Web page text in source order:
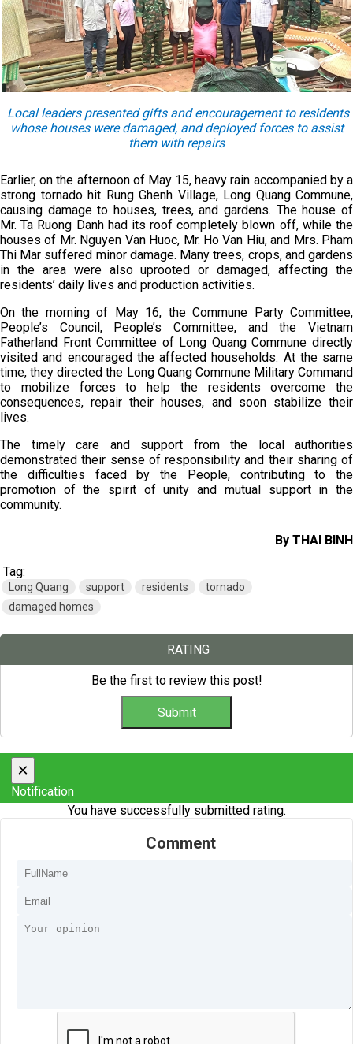
Local leaders presented gifts and encouragement to residents
whose houses were damaged, and deployed forces to assist
themwith repairs
Earlier, on the afternoon of May 15, heavy rain accompanied by a
strong tornado hit Rung Ghenh Village, Long Quang Commune,
causing damage to houses, trees, and gardens. The house of
Mr. Ta Ruong Danh had its roof completely blown off, while the
houses of Mr. Nguyen Van Huoc, Mr. Ho Van Hiu, and Mrs. Pham
Thi Mar suffered minor damage. Many trees, crops, and gardens
in the area were also uprooted or damaged, affecting the
residents’ daily lives and production activities.
On the morning of May 16, the Commune Party Committee,
People’s Council, People’s Committee, and the Vietnam
Fatherland Front Committee of Long Quang Commune directly
visited and encouraged the affected households. At the same
time, they directed the Long Quang Commune Military Command
to mobilize forces to help the residents overcome the
consequences, repair their houses, and soon stabilize their
lives.
The timely care and support from the local authorities
demonstrated their sense of responsibility and their sharing of
the difficulties faced by the People, contributing to the
promotion of the spirit of unity and mutual support in the
community.
By THAI BINH
Tag:
Long Quang support residents
tornado
damaged homes
RATING
Be the first to review this post!
×
Notification
You have successfully submitted rating.
Comment